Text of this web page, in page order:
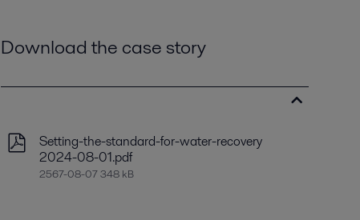
Download the case story
Setting-the-standard-for-water-recovery
2024-08-01.pdf
2567-08-07 348 kB